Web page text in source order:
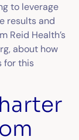
to leverage
results and
Reid Health’s
about how
for this